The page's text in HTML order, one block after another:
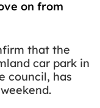
on from
that the
car park in
council, has